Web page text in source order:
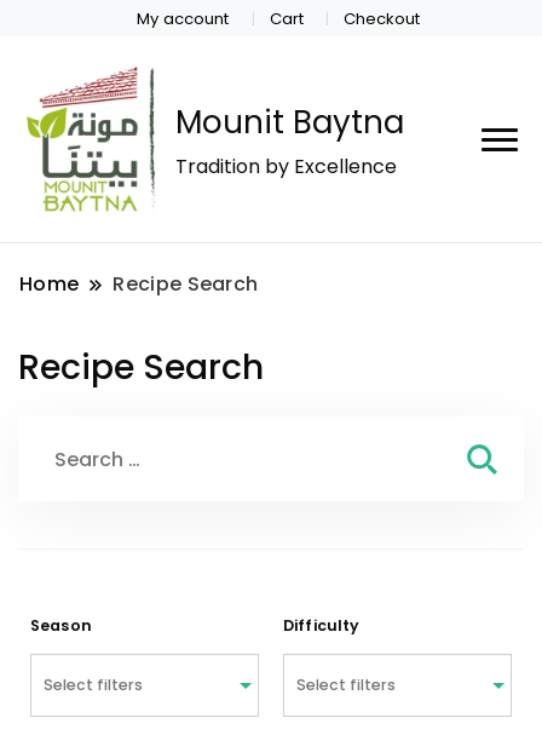
My account Cart Checkout
Mounit Baytna
Tradition by Excellence
Home Recipe Search
Recipe Search
Season Difficulty